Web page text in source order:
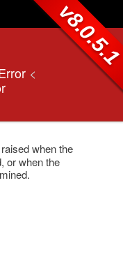
<
when the
or when the